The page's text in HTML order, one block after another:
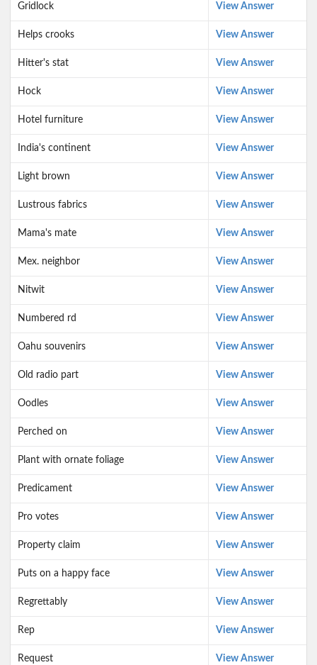
Gridlock View Answer
Helps crooks View Answer
Hitter's stat View Answer
Hock View Answer
Hotel furniture View Answer
India's continent View Answer
Light brown View Answer
Lustrous fabrics View Answer
Mama's mate View Answer
Mex. neighbor View Answer
Nitwit View Answer
Numbered rd View Answer
Oahu souvenirs View Answer
Old radio part View Answer
Oodles View Answer
Perched on View Answer
Plant with ornate foliage View Answer
Predicament View Answer
Pro votes View Answer
Property claim View Answer
Puts on a happy face View Answer
Regrettably View Answer
Rep View Answer
Request View Answer